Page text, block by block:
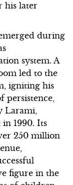
his later
during
system. A
led to the
igniting his
persistence,
Larami,
in 1990. Its
250 million
figure in the